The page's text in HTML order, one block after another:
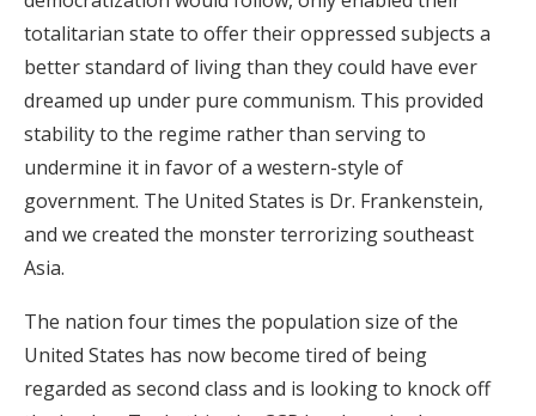
totalitarian state to offer their oppressed subjects a
better standard of living than they could have ever
dreamed up under pure communism. This provided
stability to the regime rather than serving to
undermine it in favor of a western-style of
government. The United States is Dr. Frankenstein,
and we created the monster terrorizing southeast
Asia.
The nation four times the population size of the
United States has now become tired of being
regarded as second class and is looking to knock off